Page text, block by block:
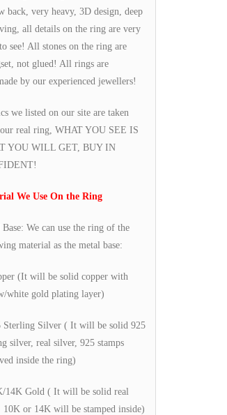
back, very heavy, 3D design, deep
all details on the ring are very
see! All stones on the ring are
not glued! All rings are
by our experienced jewellers!
we listed on our site are taken
real ring, WHAT YOU SEE IS
YOU WILL GET, BUY IN
We Use On the Ring
We can use the ring of the
material as the metal base:
(It will be solid copper with
white gold plating layer)
Sterling Silver ( It will be solid 925
silver, real silver, 925 stamps
inside the ring)
14K Gold ( It will be solid real
or 14K will be stamped inside)